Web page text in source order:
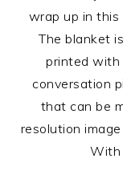
wrap up in
The blanket
printed with
conversation
that can be
resolution
With